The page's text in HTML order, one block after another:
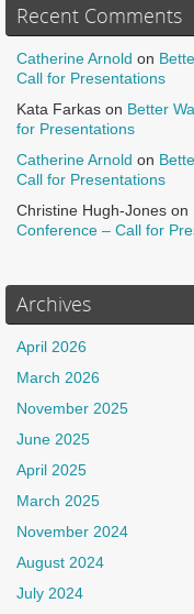
Recent Comments
Catherine Arnold on
Call for Presentations
Kata Farkas on Better
for Presentations
Catherine Arnold on
Call for Presentations
Christine Hugh-Jones on
Conference – Call for
Archives
April 2026
March 2026
November 2025
June 2025
April 2025
March 2025
November 2024
August 2024
July 2024